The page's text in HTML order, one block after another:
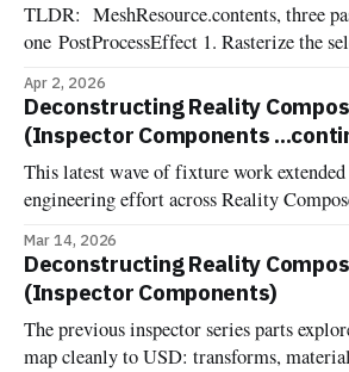
TLDR: MeshResource.contents, three
one PostProcessEffect 1. Rasterize the selected mesh into an
pixel-wide edge ring, suppressing the interior 3.
the outline color over the source frame One of the most
commonly requested affordances when
Apr 2, 2026
Deconstructing Reality
(Inspector Components
This latest wave of fixture work extended
engineering effort across Reality
fixture-backed components across
Uncannyuse, including Environment
Grounding Shadow, Image Based Light,
Receiver, Virtual Environment Probe,
Mar 14, 2026
Deconstructing Reality
(Inspector Components)
The previous inspector series parts
map cleanly to USD: transforms,